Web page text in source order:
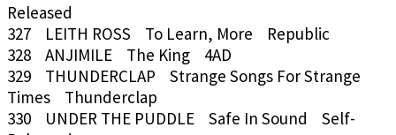
Released
327 LEITH ROSS To Learn, More Republic
328 ANJIMILE The King 4AD
329 THUNDERCLAP Strange Songs For Strange
Times Thunderclap
330 UNDER THE PUDDLE Safe In Sound Self-